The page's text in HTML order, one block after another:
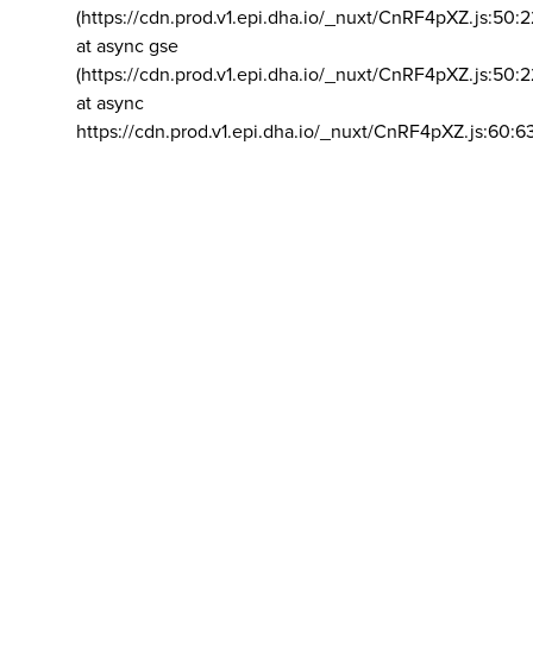
(https://cdn.prod.v1.epi.dha.io/_nuxt/
at async gse
(https://cdn.prod.v1.epi.dha.io/_nuxt/
at async
https://cdn.prod.v1.epi.dha.io/_nuxt/